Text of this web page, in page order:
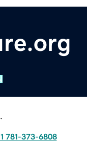
781-373-6808